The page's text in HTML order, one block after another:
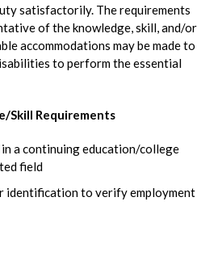
satisfactorily. The requirements
of the knowledge, skill, and/or
accommodations may be made to
to perform the essential
Skill Requirements
a continuing education/college
field
identification to verify employment